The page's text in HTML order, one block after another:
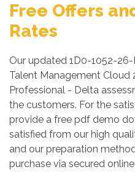
Free Offers
Rates
Our updated 1D0-1052-
Talent Management
Professional - Delta
the customers. For the
provide a free pdf demo
satisfied from our high
and our preparation
purchase via secured